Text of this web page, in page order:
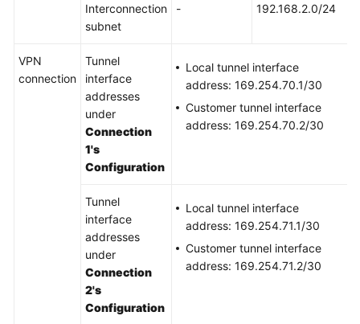
Interconnection
subnet
- 192.168.2.0/24
VPN
connection
Tunnel
interface
addresses
under
Connection
1's
Configuration
Local tunnel interface
address: 169.254.70.1/30
Customer tunnel interface
address: 169.254.70.2/30
Tunnel
interface
addresses
under
Connection
2's
Configuration
Local tunnel interface
address: 169.254.71.1/30
Customer tunnel interface
address: 169.254.71.2/30